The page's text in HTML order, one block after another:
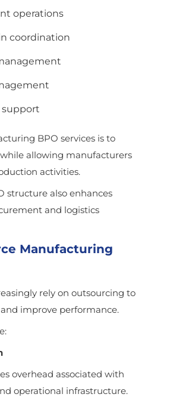
operations
coordination
support
BPO services is to
allowing manufacturers
activities.
structure also enhances
and logistics
Manufacturing
rely on outsourcing to
improve performance.
overhead associated with
operational infrastructure.